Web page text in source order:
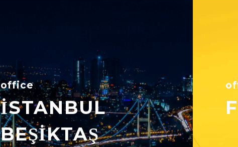
office
İSTANBUL
BEŞİKTAŞ